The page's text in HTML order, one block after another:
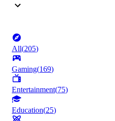
All(205)
Gaming(169)
Entertainment(75)
Education(25)